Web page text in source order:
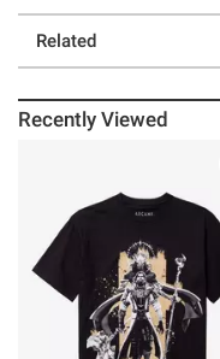
Related
Recently Viewed